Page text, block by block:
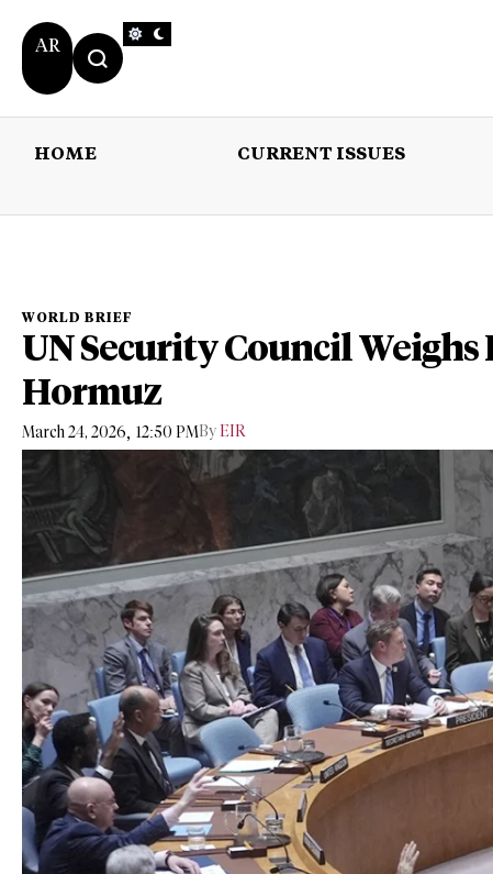
AR
HOME CURRENT ISSUES
WORLD BRIEF
UN Security Council Weighs
Hormuz
March 24, 2026, 12:50 PMBy EIR